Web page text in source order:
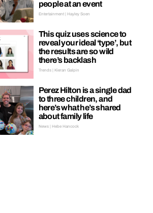
people at an event
Entertainment | Hayley Soen
This quiz uses science to
reveal your ideal ‘type’, but
the results are so wild
there’s backlash
Trends | Kieran Galpin
Perez Hilton is a single dad
to three children, and
here’s what he’s shared
about family life
News | Hebe Hancock